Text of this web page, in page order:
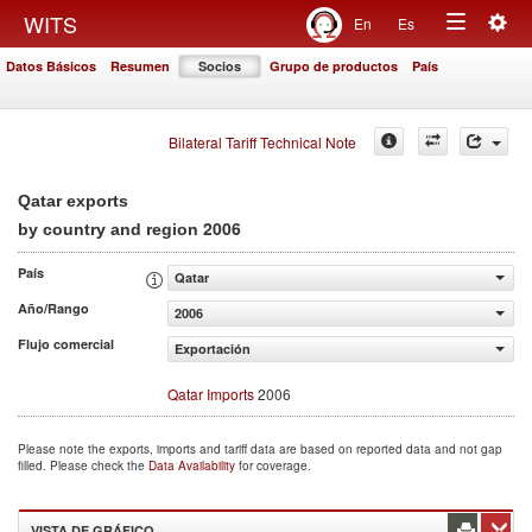
WITS En Es
Toggle
Datos Básicos Resumen Socios Grupo de productos País
Bilateral Tariff Technical Note
Qatar exports
by country and region 2006
País
Qatar
Año/Rango
2006
Flujo comercial
Exportación
Qatar Imports2006
Please note the exports, imports and tariff data are based on reported data and not gap
filled. Please check the Data Availability for coverage.